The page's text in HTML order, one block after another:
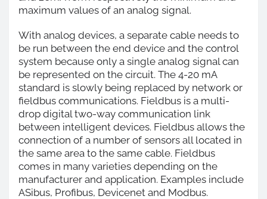
maximum values of an analog signal.
With analog devices, a separate cable needs to
be run between the end device and the control
system because only a single analog signal can
be represented on the circuit. The 4-20 mA
standard is slowly being replaced by network or
fieldbus communications. Fieldbus is a multi-
drop digital two-way communication link
between intelligent devices. Fieldbus allows the
connection of a number of sensors all located in
the same area to the same cable. Fieldbus
comes in many varieties depending on the
manufacturer and application. Examples include
ASibus, Profibus, Devicenet and Modbus.